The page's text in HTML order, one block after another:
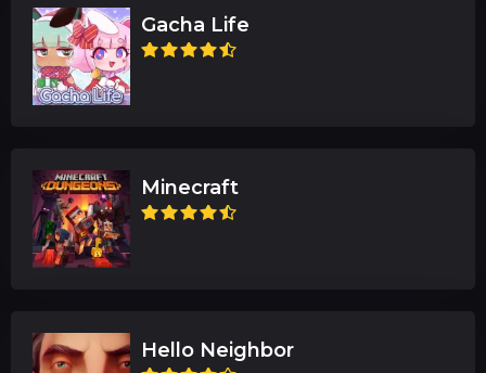
Gacha Life
Minecraft
Hello Neighbor